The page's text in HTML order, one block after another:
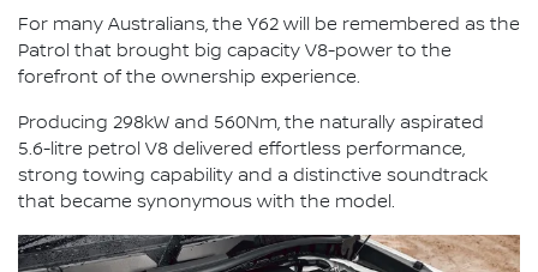
For many Australians, the Y62 will be remembered as the
Patrol that brought big capacity V8-power to the
forefront of the ownership experience.
Producing 298kW and 560Nm, the naturally aspirated
5.6-litre petrol V8 delivered effortless performance,
strong towing capability and a distinctive soundtrack
that became synonymous with the model.